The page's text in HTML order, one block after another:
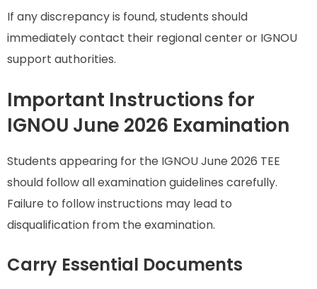
If any discrepancy is found, students should
immediately contact their regional center or IGNOU
support authorities.
Important Instructions for
IGNOU June 2026 Examination
Students appearing for the IGNOU June 2026 TEE
should follow all examination guidelines carefully.
Failure to follow instructions may lead to
disqualification from the examination.
Carry Essential Documents